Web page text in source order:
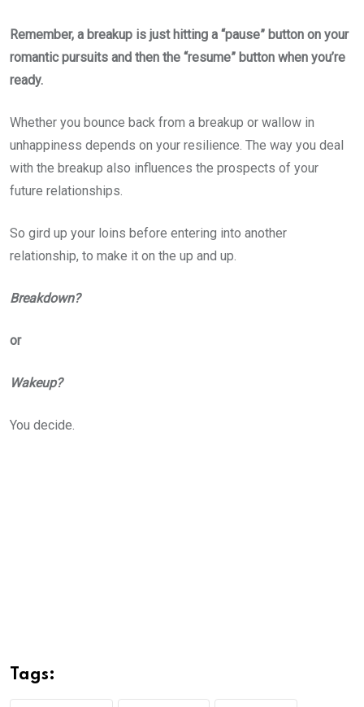
Remember, a breakup is just hitting a “pause” button on your
romantic pursuits and then the “resume” button when you’re
ready.
Whether you bounce back from a breakup or wallow in
unhappiness depends on your resilience. The way you deal
with the breakup also influences the prospects of your
future relationships.
So gird up your loins before entering into another
relationship, to make it on the up and up.
Breakdown?
or
Wakeup?
You decide.
Tags: